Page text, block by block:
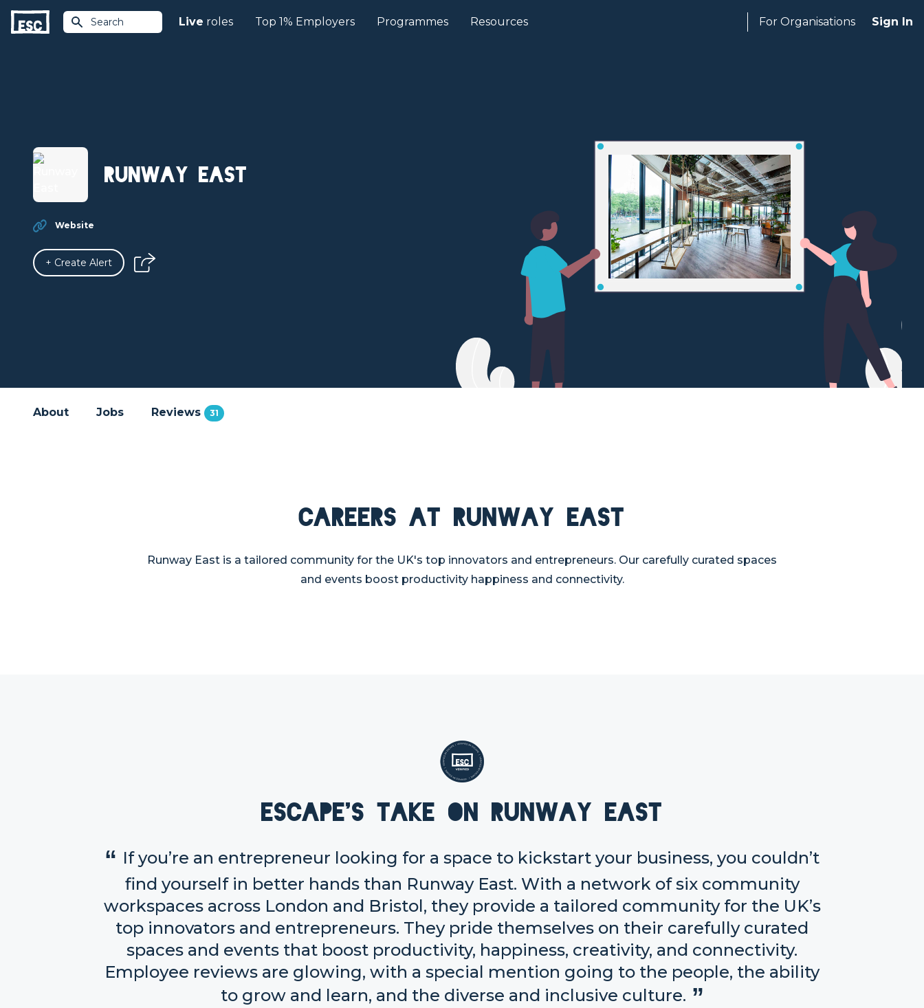
Search Live roles Top 1% Employers Programmes Resources For Organisations Sign In
Runway East
Website
+ Create Alert
About Jobs Reviews 31
Careers at Runway East
Runway East is a tailored community for the UK's top innovators and entrepreneurs. Our carefully curated spaces
and events boost productivity happiness and connectivity.
Escape's take on Runway East
If you’re an entrepreneur looking for a space to kickstart your business, you couldn’t
find yourself in better hands than Runway East. With a network of six community
workspaces across London and Bristol, they provide a tailored community for the UK’s
top innovators and entrepreneurs. They pride themselves on their carefully curated
spaces and events that boost productivity, happiness, creativity, and connectivity.
Employee reviews are glowing, with a special mention going to the people, the ability
to grow and learn, and the diverse and inclusive culture.